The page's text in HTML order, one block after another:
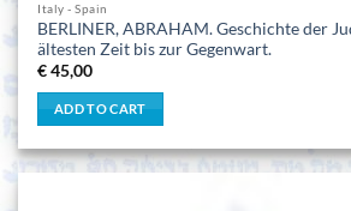
Italy - Spain
BERLINER, ABRAHAM. Geschichte der
ältesten Zeit bis zur Gegenwart.
€45,00
ADD TO CART